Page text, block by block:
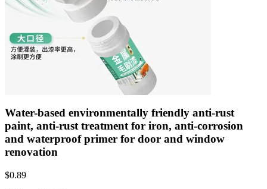
Water-based environmentally friendly anti-rust
paint, anti-rust treatment for iron, anti-corrosion
and waterproof primer for door and window
renovation
$0.89